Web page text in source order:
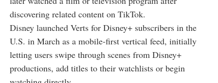
discovering related content on TikTok.
Disney launched Verts for Disney+ subscribers in the
U.S. in March as a mobile-first vertical feed, initially
letting users swipe through scenes from Disney+
productions, add titles to their watchlists or begin